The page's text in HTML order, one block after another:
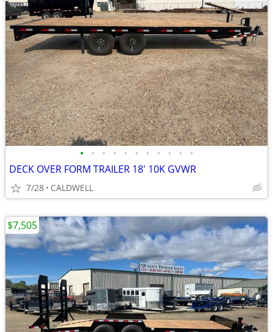
• • • • • • • • • • •
DECK OVER FORM TRAILER 18' 10K GVWR
7/28 CALDWELL
$7,505